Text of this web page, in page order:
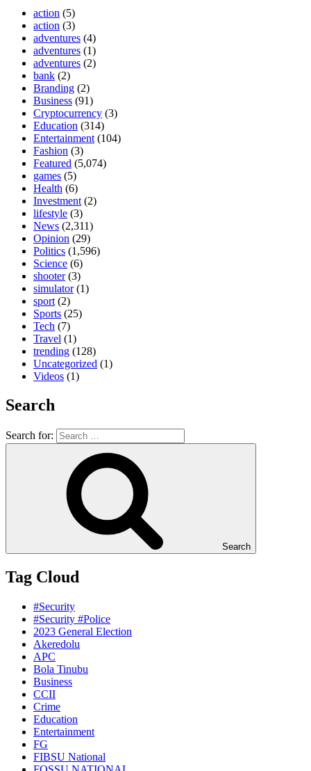
action (5)
action (3)
adventures (4)
adventures (1)
adventures (2)
bank (2)
Branding (2)
Business (91)
Cryptocurrency (3)
Education (314)
Entertainment (104)
Fashion (3)
Featured (5,074)
games (5)
Health (6)
Investment (2)
lifestyle (3)
News (2,311)
Opinion (29)
Politics (1,596)
Science (6)
shooter(3)
simulator(1)
sport (2)
Sports (25)
Tech (7)
Travel (1)
trending (128)
Uncategorized (1)
Videos (1)
Search
Search for:
Search
Tag Cloud
#Security
#Security #Police
2023 General Election
Akeredolu
APC
Bola Tinubu
Business
CCII
Crime
Education
Entertainment
FG
FIBSU National